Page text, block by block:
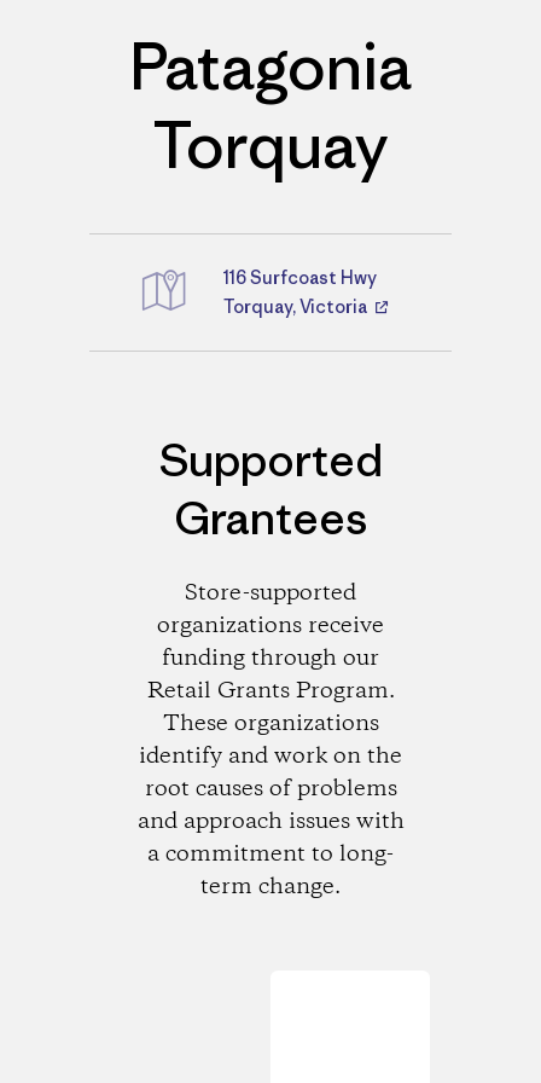
Patagonia
Torquay
Directions
116 Surfcoast Hwy
Torquay, Victoria
Supported
Grantees
Store-supported
organizations receive
funding through our
Retail Grants Program.
These organizations
identify and work on the
root causes of problems
and approach issues with
a commitment to long-
term change.